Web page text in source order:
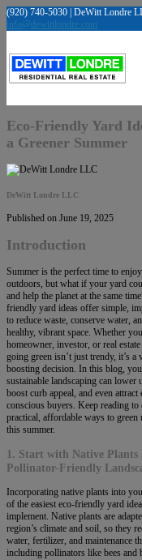
(920) 740-5030 | DeWitt Londre
info@dewittlondre.com
Eco-Friendly Yard
a Greener Summer
DeWitt Londre LLC
Published on June 19, 2025
Introduction
Summer is the perfect time to
outdoors, but what if your yard
and help the planet at the same
friendly yard ideas offer simple,
to reduce waste, conserve water,
healthy, vibrant space. Whether
homeowner, investor, or real estate
going green isn’t just trendy, it’s a
boosting decision. In this blog,
sustainable landscaping can lower
boost curb appeal, and even attract
conscious buyers. Keep reading to
practical, affordable ways to green
this summer.
1. Start with Native Plants
Pollinator-Friendly
Incorporating native plants into
of the easiest eco-friendly yard
implement. Native plants are
region’s climate and soil, so they
water, fertilizer, and maintenance
including pollinators like bees and